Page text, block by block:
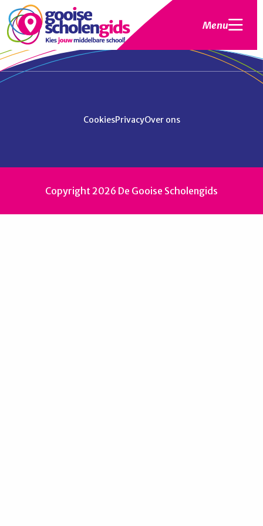
Menu
CookiesPrivacyOver ons
Copyright 2026 De Gooise Scholengids